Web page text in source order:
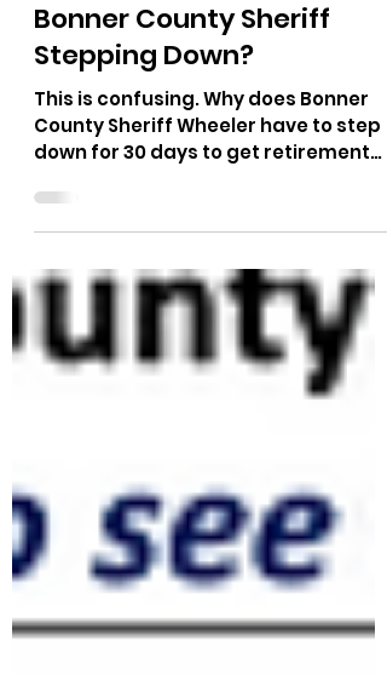
The Bushnell Report
Dec 16, 2024
1 min read
Bonner County Sheriff
Stepping Down?
County Sheriff Wheeler have to step
down for 30 days to get retirement